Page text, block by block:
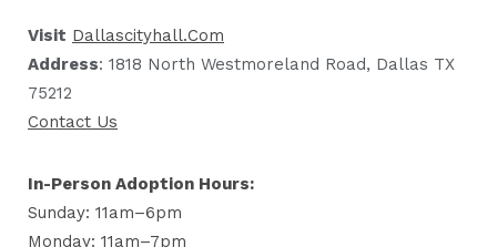
Visit Dallascityhall.com
Address: 1818 North Westmoreland Road, Dallas TX
75212
Contact Us
In-Person Adoption Hours:
Sunday: 11am–6pm
Monday: 11am–7pm